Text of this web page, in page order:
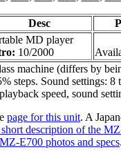
Desc
MD player
10/2000
machine (differs by
steps. Sound settings:
speed, sound
page for this unit. A
short description of the
E700 photos and specs